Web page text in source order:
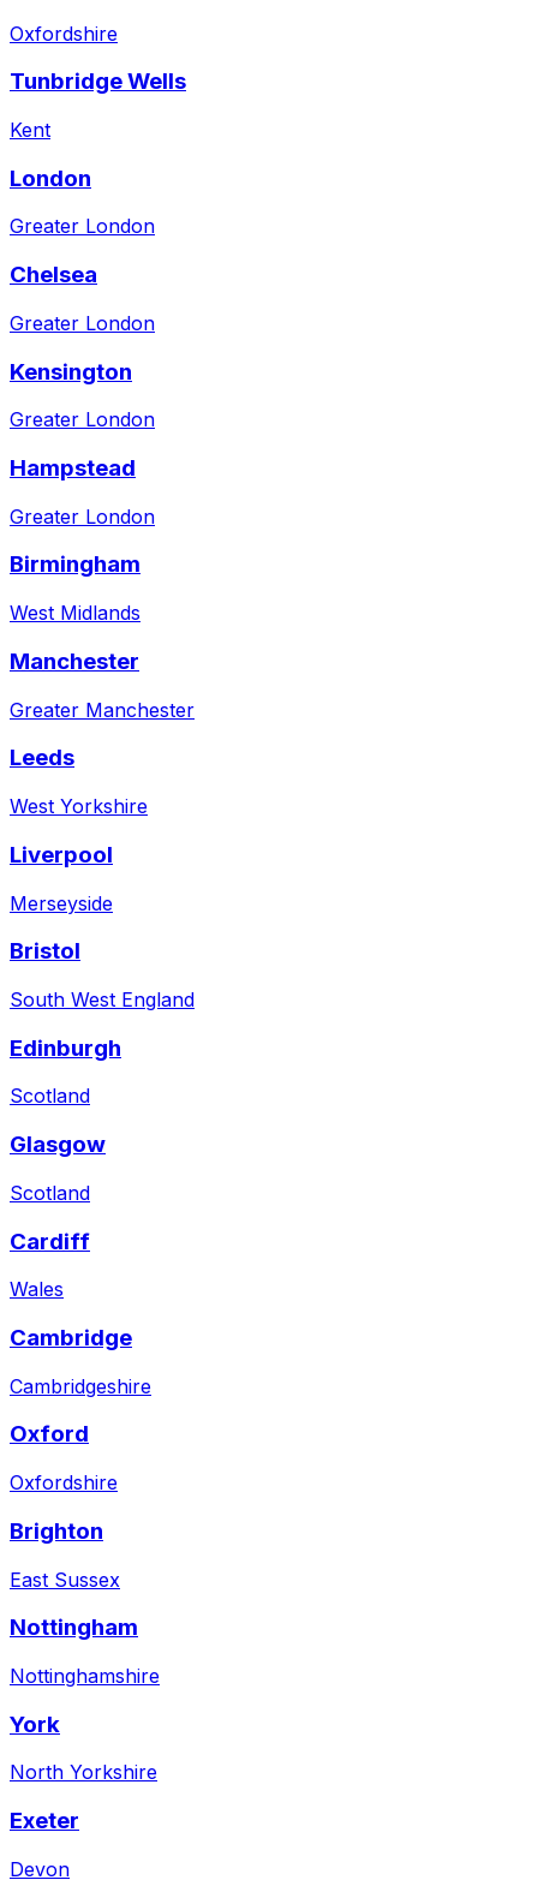
Oxfordshire
Tunbridge Wells
Kent
London
Greater London
Chelsea
Greater London
Kensington
Greater London
Hampstead
Greater London
Birmingham
West Midlands
Manchester
Greater Manchester
Leeds
West Yorkshire
Liverpool
Merseyside
Bristol
South West England
Edinburgh
Scotland
Glasgow
Scotland
Cardiff
Wales
Cambridge
Cambridgeshire
Oxford
Oxfordshire
Brighton
East Sussex
Nottingham
Nottinghamshire
York
North Yorkshire
Exeter
Devon